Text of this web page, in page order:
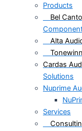
Products
Bel Canto
Alta
Cardas
Solutions
Nuprime
Services